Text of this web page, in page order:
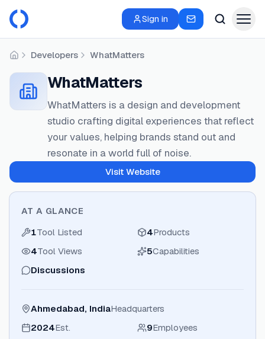
Sign in
HomeDevelopers WhatMatters
WhatMatters
WhatMatters is a design and development
studio crafting digital experiences that reflect
your values, helping brands stand out and
resonate in a world full of noise.
Visit Website
AT A GLANCE
1Tool Listed 4Products
4Tool Views 5Capabilities
Discussions
Ahmedabad, IndiaHeadquarters
2024Est. 9Employees